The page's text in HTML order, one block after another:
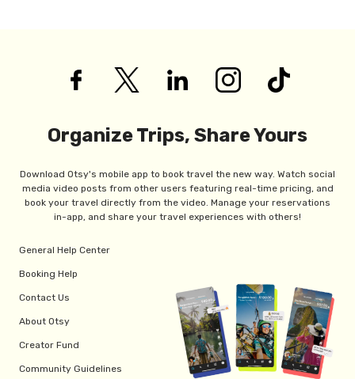
Organize Trips, Share Yours
Download Otsy's mobile app to book travel the new way. Watch social
media video posts from other users featuring real-time pricing, and
book your travel directly from the video. Manage your reservations
in-app, and share your travel experiences with others!
General Help Center
Booking Help
Contact Us
About Otsy
Creator Fund
Community Guidelines